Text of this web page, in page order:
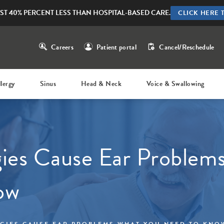
40% PERCENT LESS THAN HOSPITAL-BASED CARE. CLICK HERE
Careers Patient portal Cancel/Reschedule
Sinus Head & Neck Voice & Swallowing
Cause Ear